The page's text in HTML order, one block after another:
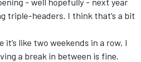
triple-headers. I think that’s a bit
it’s like two weekends in a row, I
a break in between is fine.